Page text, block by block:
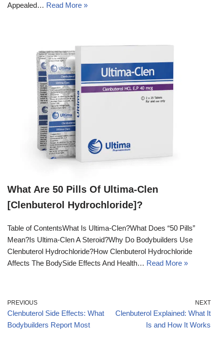
Appealed… Read More »
What Are 50 Pills Of Ultima-Clen
[Clenbuterol Hydrochloride]?
Table of ContentsWhat Is Ultima-Clen?What Does “50 Pills”
Mean?Is Ultima-Clen A Steroid?Why Do Bodybuilders Use
Clenbuterol Hydrochloride?How Clenbuterol Hydrochloride
Affects The BodySide Effects And Health… Read More »
PREVIOUS
Clenbuterol Side Effects: What
Bodybuilders Report Most
NEXT
Clenbuterol Explained: What It
Is and How It Works